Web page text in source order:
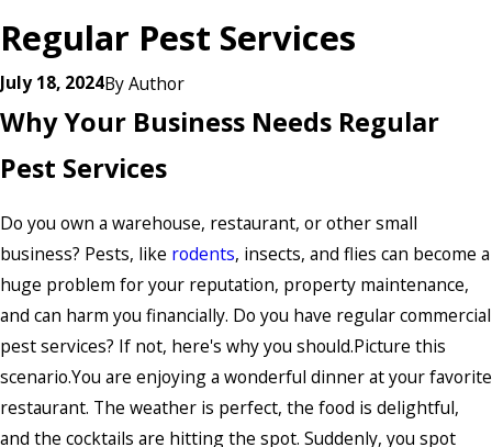
Regular Pest Services
July 18, 2024ByAuthor
Why Your Business Needs Regular
Pest Services
Do you own a warehouse, restaurant, or other small
business? Pests, like rodents, insects, and flies can become a
huge problem for your reputation, property maintenance,
and can harm you financially. Do you have regular commercial
pest services? If not, here's why you should.Picture this
scenario.You are enjoying a wonderful dinner at your favorite
restaurant. The weather is perfect, the food is delightful,
and the cocktails are hitting the spot. Suddenly, you spot